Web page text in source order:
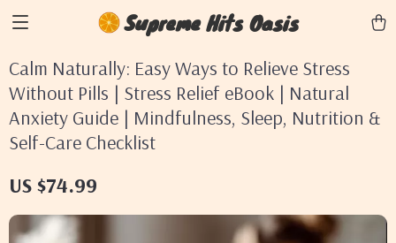
Supreme Hits Oasis
Calm Naturally: Easy Ways to Relieve Stress
Without Pills | Stress Relief eBook | Natural
Anxiety Guide | Mindfulness, Sleep, Nutrition &
Self-Care Checklist
US $74.99